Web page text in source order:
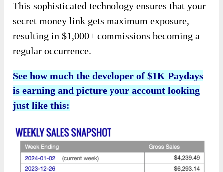
This sophisticated technology ensures that your
secret money link gets maximum exposure,
resulting in $1,000+ commissions becoming a
regular occurrence.
See how much the developer of $1K Paydays
is earning and picture your account looking
just like this: